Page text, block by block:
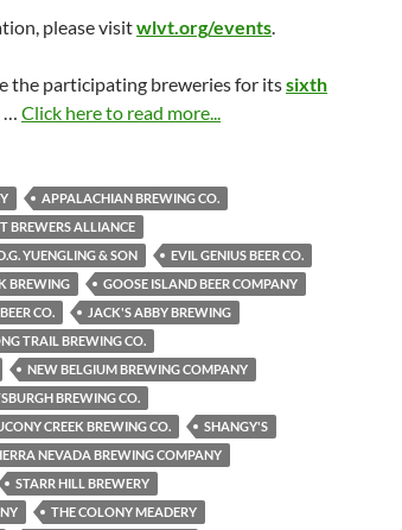
please visitwlvt.org/events.
the participating breweries for itssixth
… Click here to read more...
APPALACHIAN BREWING CO.
BREWERS ALLIANCE
YUENGLING & SON
EVIL GENIUS BEER CO.
BREWING
GOOSE ISLAND BEER COMPANY
CO.
JACK'S ABBY BREWING
TRAIL BREWING CO.
NEW BELGIUM BREWING COMPANY
BREWING CO.
CREEK BREWING CO.
SHANGY'S
NEVADA BREWING COMPANY
STARR HILL BREWERY
THE COLONY MEADERY